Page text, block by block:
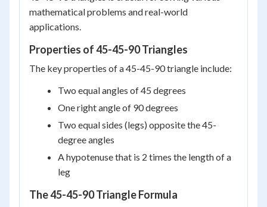
mathematical problems and real-world
applications.
Properties of 45-45-90 Triangles
The key properties of a 45-45-90 triangle include:
Two equal angles of 45 degrees
One right angle of 90 degrees
Two equal sides (legs) opposite the 45-
degree angles
A hypotenuse that is 2 times the length of a
leg
The 45-45-90 Triangle Formula